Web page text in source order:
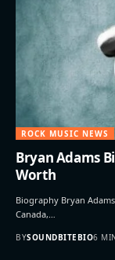
ROCK MUSIC NEWS
Bryan Adams
Worth
Biography Bryan
Canada,…
BYSOUNDBITEBIO6